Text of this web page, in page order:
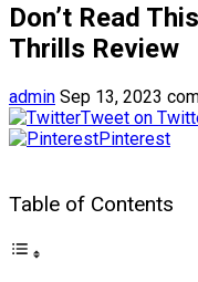
Don’t Read
Thrills Review
admin Sep 13, 2023
Tweet on
Pinterest
Table of Contents